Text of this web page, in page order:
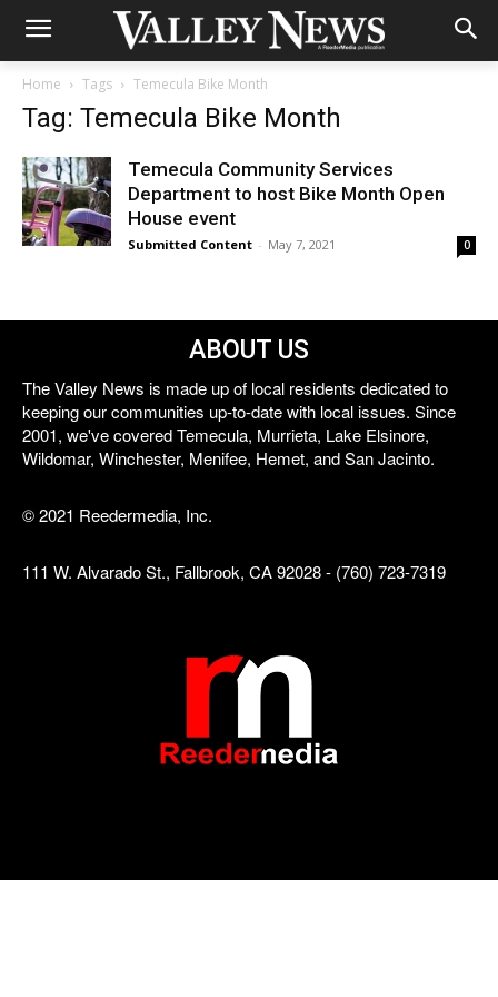
Home Tags Temecula Bike Month
Tag: Temecula Bike Month
Temecula Community Services
Department to host Bike Month Open
House event
Submitted Content - May 7, 2021 0
ABOUT US
The Valley News is made up of local residents dedicated to
keeping our communities up-to-date with local issues. Since
2001, we've covered Temecula, Murrieta, Lake Elsinore,
Wildomar, Winchester, Menifee, Hemet, and San Jacinto.
© 2021 Reedermedia, Inc.
111 W. Alvarado St., Fallbrook, CA 92028 - (760) 723-7319